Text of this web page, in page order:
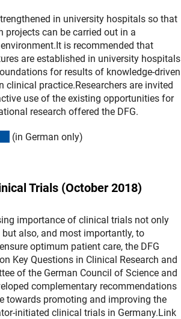
in university hospitals so that
projects can be carried out in a
is recommended that
are established in university hospitals
for results of knowledge-driven
clinical practice.Researchers are invited
use of the existing opportunities for
research offered the DFG.
(Download)
(in German only)
Trials (October 2018)
importance of clinical trials not only
also, and most importantly, to
optimum patient care, the DFG
Key Questions in Clinical Research and
of the German Council of Science and
complementary recommendations
towards promoting and improving the
initiated clinical trials in Germany.Link